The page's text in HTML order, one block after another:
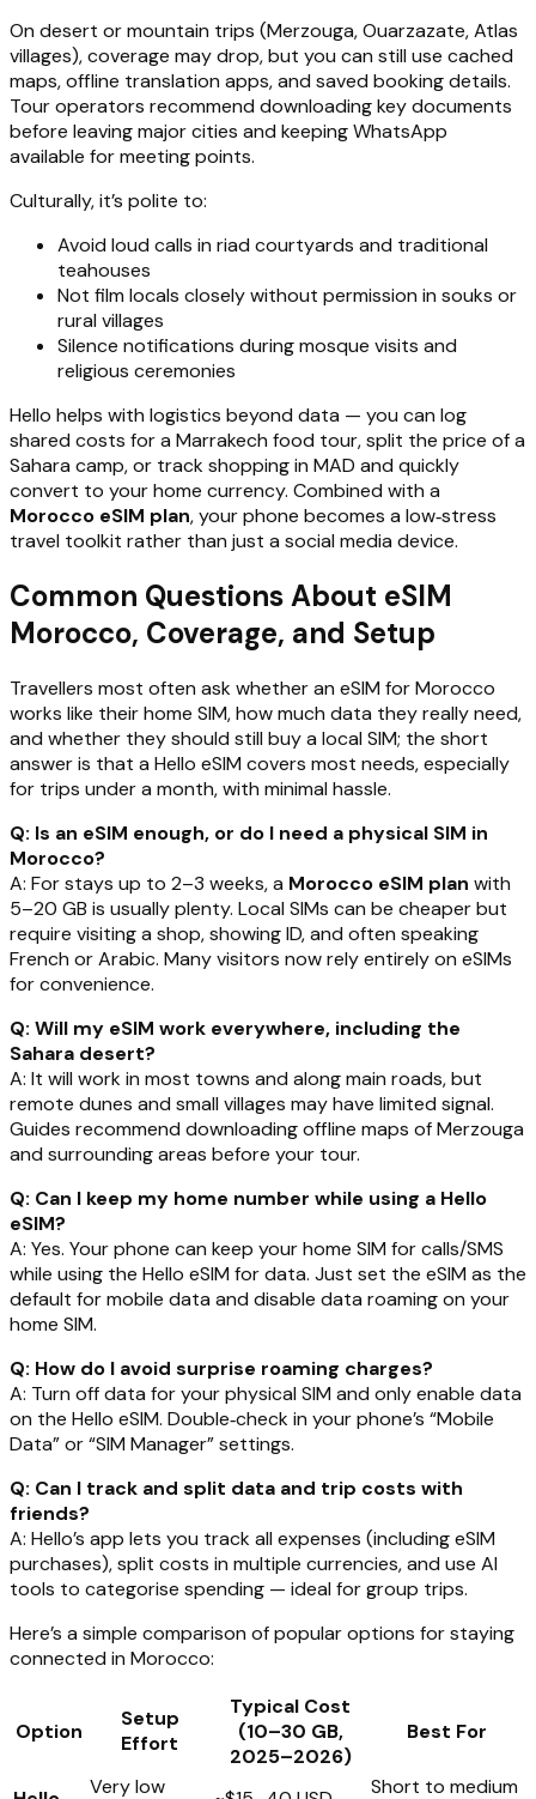
On desert or mountain trips (Merzouga, Ouarzazate, Atlas
villages), coverage may drop, but you can still use cached
maps, offline translation apps, and saved booking details.
Tour operators recommend downloading key documents
before leaving major cities and keeping WhatsApp
available for meeting points.
Culturally, it’s polite to:
Avoid loud calls in riad courtyards and traditional
teahouses
Not film locals closely without permission in souks or
rural villages
Silence notifications during mosque visits and
religious ceremonies
Hello helps with logistics beyond data — you can log
shared costs for a Marrakech food tour, split the price of a
Sahara camp, or track shopping in MAD and quickly
convert to your home currency. Combined with a
Morocco eSIM plan, your phone becomes a low‑stress
travel toolkit rather than just a social media device.
Common Questions About eSIM
Morocco, Coverage, and Setup
Travellers most often ask whether an eSIM for Morocco
works like their home SIM, how much data they really need,
and whether they should still buy a local SIM; the short
answer is that a Hello eSIM covers most needs, especially
for trips under a month, with minimal hassle.
Q: Is an eSIM enough, or do I need a physical SIM in
Morocco?
A: For stays up to 2–3 weeks, a Morocco eSIM plan with
5–20 GB is usually plenty. Local SIMs can be cheaper but
require visiting a shop, showing ID, and often speaking
French or Arabic. Many visitors now rely entirely on eSIMs
for convenience.
Q: Will my eSIM work everywhere, including the
Sahara desert?
A: It will work in most towns and along main roads, but
remote dunes and small villages may have limited signal.
Guides recommend downloading offline maps of Merzouga
and surrounding areas before your tour.
Q: Can I keep my home number while using a Hello
eSIM?
A: Yes. Your phone can keep your home SIM for calls/SMS
while using the Hello eSIM for data. Just set the eSIM as the
default for mobile data and disable data roaming on your
home SIM.
Q: How do I avoid surprise roaming charges?
A: Turn off data for your physical SIM and only enable data
on the Hello eSIM. Double‑check in your phone’s “Mobile
Data” or “SIM Manager” settings.
Q: Can I track and split data and trip costs with
friends?
A: Hello’s app lets you track all expenses (including eSIM
purchases), split costs in multiple currencies, and use AI
tools to categorise spending — ideal for group trips.
Here’s a simple comparison of popular options for staying
connected in Morocco:
Option
Setup
Effort
Typical Cost
(10–30 GB,
2025–2026)
Best For
Very low
Short to medium